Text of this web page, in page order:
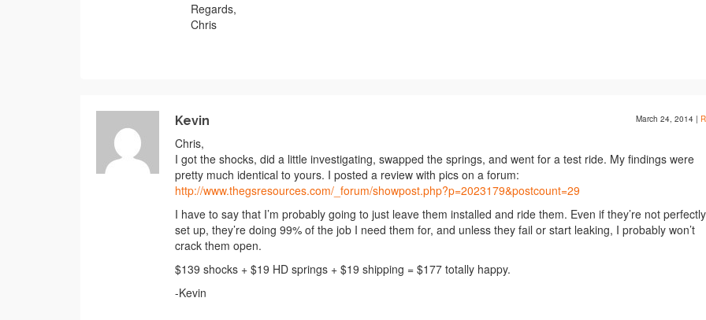
Regards,
Chris
Kevin March 24, 2014 |
Chris,
I got the shocks, did a little investigating, swapped the springs, and went for a test ride. My findings were
pretty much identical to yours. I posted a review with pics on a forum:
http://www.thegsresources.com/_forum/showpost.php?p=2023179&postcount=29
I have to say that I’m probably going to just leave them installed and ride them. Even if they’re not perfectly
set up, they’re doing 99% of the job I need them for, and unless they fail or start leaking, I probably won’t
crack them open.
$139 shocks + $19 HD springs + $19 shipping = $177 totally happy.
-Kevin